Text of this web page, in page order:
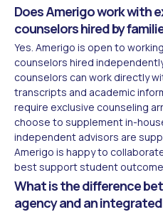
Does Amerigo work with
counselors hired by
Yes. Amerigo is open to
counselors hired
counselors can work directly
transcripts and academic
require exclusive counseling
choose to supplement in-
independent advisors are
Amerigo is happy to
best support student
What is the difference
agency and an